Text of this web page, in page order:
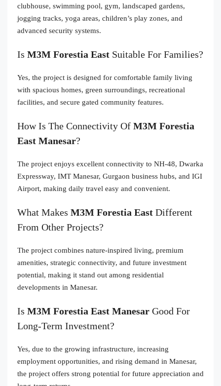
clubhouse, swimming pool, gym, landscaped gardens,
jogging tracks, yoga areas, children’s play zones, and
advanced security systems.
Is M3M Forestia East Suitable For Families?
Yes, the project is designed for comfortable family living
with spacious homes, green surroundings, recreational
facilities, and secure gated community features.
How Is The Connectivity Of M3M Forestia
East Manesar?
The project enjoys excellent connectivity to NH-48, Dwarka
Expressway, IMT Manesar, Gurgaon business hubs, and IGI
Airport, making daily travel easy and convenient.
What Makes M3M Forestia East Different
From Other Projects?
The project combines nature-inspired living, premium
amenities, strategic connectivity, and future investment
potential, making it stand out among residential
developments in Manesar.
Is M3M Forestia East Manesar Good For
Long-Term Investment?
Yes, due to the growing infrastructure, increasing
employment opportunities, and rising demand in Manesar,
the project offers strong potential for future appreciation and